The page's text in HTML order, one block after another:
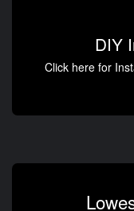
DIY
Click here for